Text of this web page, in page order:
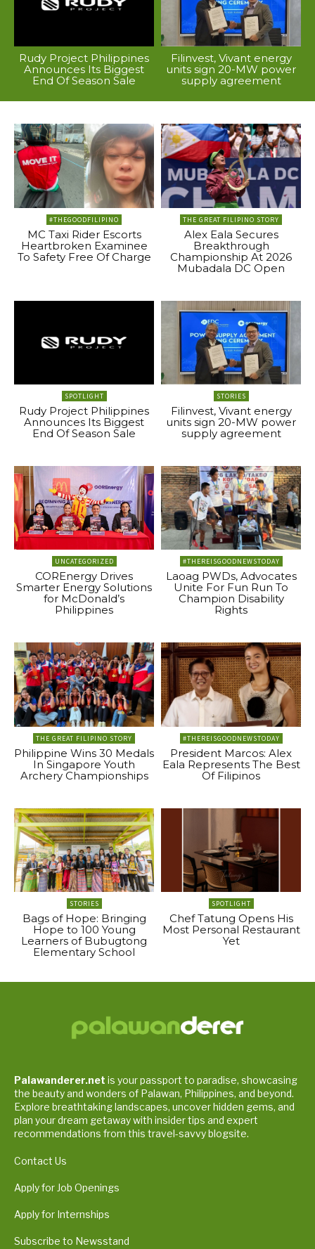
Rudy Project Philippines
Announces Its Biggest
End Of Season Sale
Filinvest, Vivant energy
units sign 20-MW power
supply agreement
#THEGOODFILIPINO
MC Taxi Rider Escorts
Heartbroken Examinee
To Safety Free Of Charge
THE GREAT FILIPINO STORY
Alex Eala Secures
Breakthrough
Championship At 2026
Mubadala DC Open
SPOTLIGHT
Rudy Project Philippines
Announces Its Biggest
End Of Season Sale
STORIES
Filinvest, Vivant energy
units sign 20-MW power
supply agreement
UNCATEGORIZED
COREnergy Drives
Smarter Energy Solutions
for McDonald’s
Philippines
#THEREISGOODNEWSTODAY
Laoag PWDs, Advocates
Unite For Fun Run To
Champion Disability
Rights
THE GREAT FILIPINO STORY
Philippine Wins 30 Medals
In Singapore Youth
Archery Championships
#THEREISGOODNEWSTODAY
President Marcos: Alex
Eala Represents The Best
Of Filipinos
STORIES
Bags of Hope: Bringing
Hope to 100 Young
Learners of Bubugtong
Elementary School
SPOTLIGHT
Chef Tatung Opens His
Most Personal Restaurant
Yet
Palawanderer.net is your passport to paradise, showcasing
the beauty and wonders of Palawan, Philippines, and beyond.
Explore breathtaking landscapes, uncover hidden gems, and
plan your dream getaway with insider tips and expert
recommendations from this travel-savvy blogsite.
Contact Us
Apply for Job Openings
Apply for Internships
Subscribe to Newsstand